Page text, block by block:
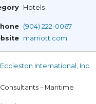
Hotels
(904) 222-0067
marriott.com
Eccleston International, Inc.
Consultants – Maritime